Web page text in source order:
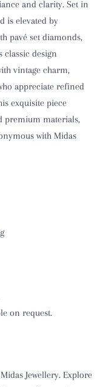
and clarity. Set in
is elevated by
pavé set diamonds,
classic design
vintage charm,
appreciate refined
exquisite piece
premium materials,
with Midas
on request.
Jewellery. Explore